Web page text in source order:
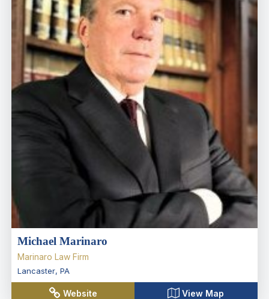
Michael Marinaro
Marinaro Law Firm
Lancaster, PA
Website View Map